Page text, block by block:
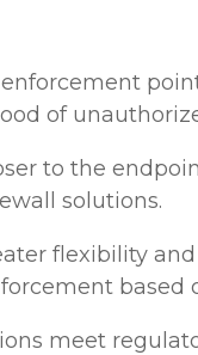
of
to the
solutions.
flexibility
based
meet